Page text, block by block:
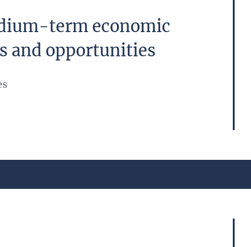
term economic
and opportunities